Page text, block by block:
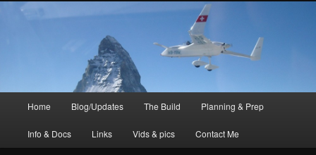
Home Blog/Updates The Build Planning & Prep
Info & Docs Links Vids & pics Contact Me